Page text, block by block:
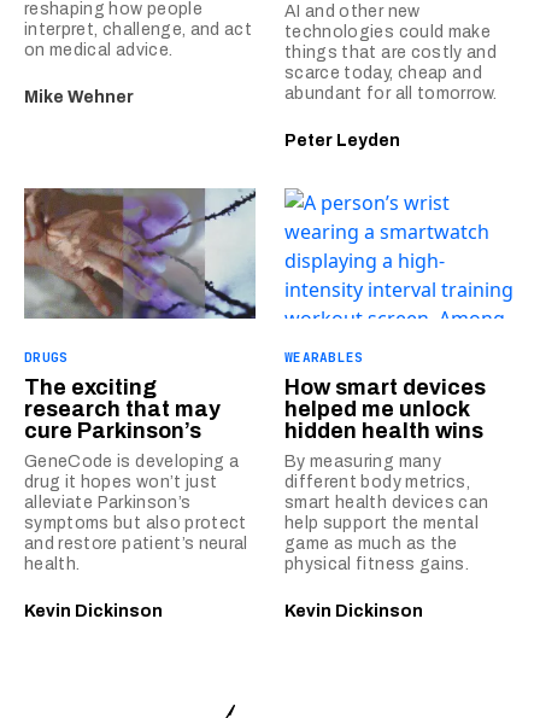
reshaping how people
interpret, challenge, and act
on medical advice.
Mike Wehner
AI and other new
technologies could make
things that are costly and
scarce today, cheap and
abundant for all tomorrow.
Peter Leyden
DRUGS
The exciting
research that may
cure Parkinson’s
GeneCode is developing a
drug it hopes won’t just
alleviate Parkinson’s
symptoms but also protect
and restore patient’s neural
health.
Kevin Dickinson
WEARABLES
How smart devices
helped me unlock
hidden health wins
By measuring many
different body metrics,
smart health devices can
help support the mental
game as much as the
physical fitness gains.
Kevin Dickinson